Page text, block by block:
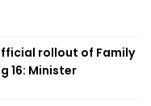
rollout of Family
16: Minister